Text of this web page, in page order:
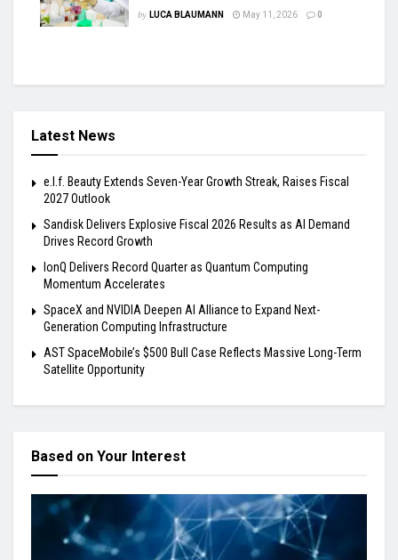
by LUCA BLAUMANN May 11, 2026 0
Latest News
e.l.f. Beauty Extends Seven-Year Growth Streak, Raises Fiscal
2027 Outlook
Sandisk Delivers Explosive Fiscal 2026 Results as AI Demand
Drives Record Growth
IonQ Delivers Record Quarter as Quantum Computing
Momentum Accelerates
SpaceX and NVIDIA Deepen AI Alliance to Expand Next-
Generation Computing Infrastructure
AST SpaceMobile’s $500 Bull Case Reflects Massive Long-Term
Satellite Opportunity
Based on Your Interest